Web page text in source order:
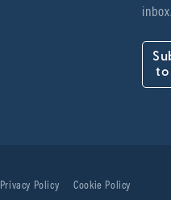
to
Privacy Policy Cookie Policy